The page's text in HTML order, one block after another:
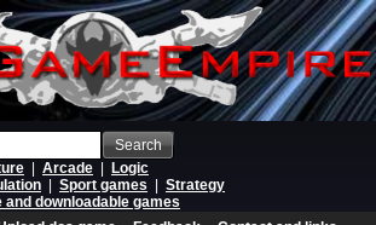
Search
Arcade
Logic
Sport games
Strategy
and downloadable games